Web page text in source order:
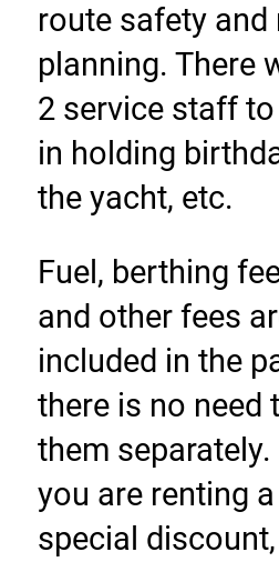
route safety and
planning. There
2 service staff
in holding
the yacht, etc.
Fuel, berthing
and other fees
included in the
there is no need
them
you are renting
special